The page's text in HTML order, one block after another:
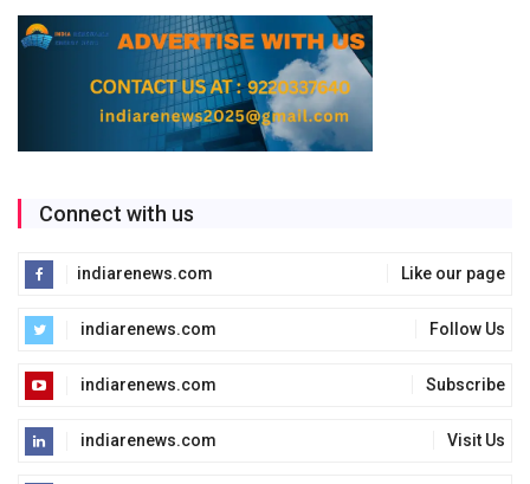
Connect with us
indiarenews.com Like our page
indiarenews.com Follow Us
indiarenews.com Subscribe
indiarenews.com Visit Us